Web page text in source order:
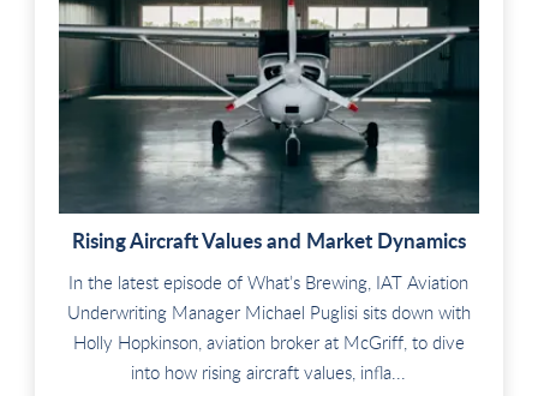
Rising Aircraft Values and Market Dynamics
In the latest episode of What’s Brewing, IAT Aviation
Underwriting Manager Michael Puglisi sits down with
Holly Hopkinson, aviation broker at McGriff, to dive
into how rising aircraft values, infla...